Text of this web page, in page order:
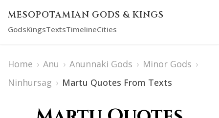
MESOPOTAMIAN GODS & KINGS
GodsKingsTextsTimelineCities
Home › Anu › Anunnaki Gods › Minor Gods ›
Ninhursag › Martu Quotes From Texts